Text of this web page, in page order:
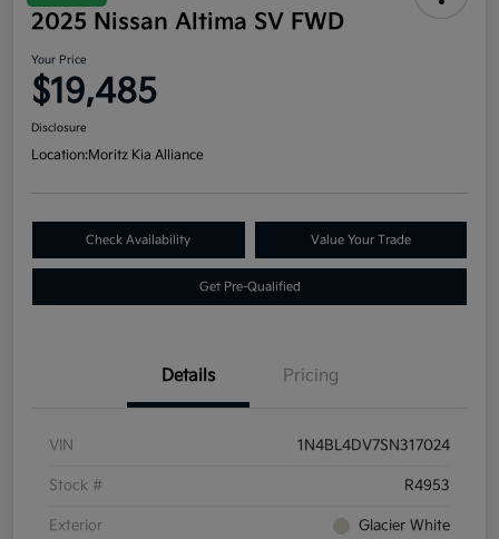
2025 Nissan Altima SV FWD
Your Price
$19,485
Disclosure
Location:Moritz Kia Alliance
Check Availability Value Your Trade
Get Pre-Qualified
Details Pricing
VIN 1N4BL4DV7SN317024
Stock # R4953
Exterior Glacier White